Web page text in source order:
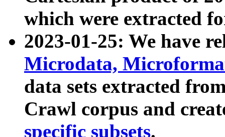
which were extracted
2023-01-25: We have
Microdata,
data sets extracted
Crawl corpus and
specific subsets.